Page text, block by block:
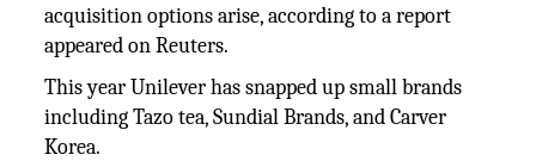
acquisition options arise, according to a report
appeared on Reuters.
This year Unilever has snapped up small brands
including Tazo tea, Sundial Brands, and Carver
Korea.